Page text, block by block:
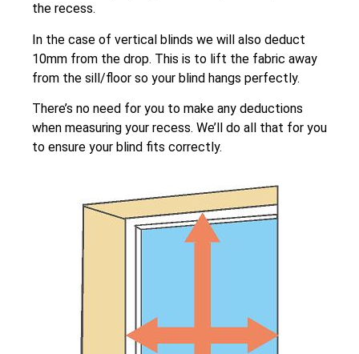
the recess.
In the case of vertical blinds we will also deduct
10mm from the drop. This is to lift the fabric away
from the sill/floor so your blind hangs perfectly.
There’s no need for you to make any deductions
when measuring your recess. We’ll do all that for you
to ensure your blind fits correctly.